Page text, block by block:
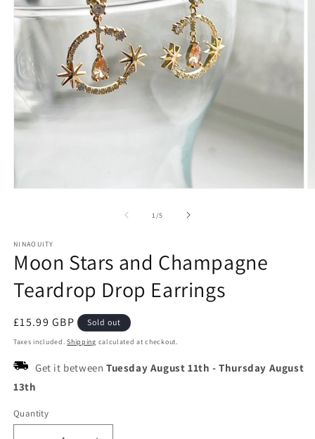
1 /of
5
NINAOUITY
Moon Stars and Champagne
Teardrop Drop Earrings
Regular
price
£15.99 GBP Sold out
Taxes included.Shipping calculated at checkout.
Get it between Tuesday August 11th -Thursday August
13th
Quantity